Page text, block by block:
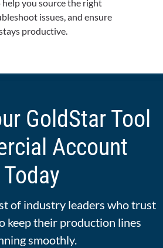
help you source the right
issues, and ensure
productive.
GoldStar Tool
Account
Today
of industry leaders who trust
keep their production lines
smoothly.